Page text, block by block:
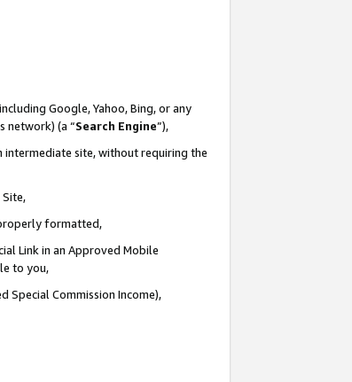
Google, Yahoo, Bing, or any
network) (a “Search Engine”),
intermediate site, without requiring the
formatted,
Link in an Approved Mobile
to you,
Special Commission Income),